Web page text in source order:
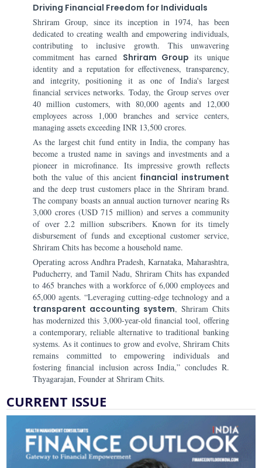
Driving Financial Freedom for Individuals
Shriram Group, since its inception in 1974, has been
dedicated to creating wealth and empowering individuals,
contributing to inclusive growth. This unwavering
commitment has earned Shriram Group its unique
identity and a reputation for effectiveness, transparency,
and integrity, positioning it as one of India's largest
financial services networks. Today, the Group serves over
40 million customers, with 80,000 agents and 12,000
employees across 1,000 branches and service centers,
managing assets exceeding INR 13,500 crores.
As the largest chit fund entity in India, the company has
become a trusted name in savings and investments and a
pioneer in microfinance. Its impressive growth reflects
both the value of this ancient financial instrument
and the deep trust customers place in the Shriram brand.
The company boasts an annual auction turnover nearing Rs
3,000 crores (USD 715 million) and serves a community
of over 2.2 million subscribers. Known for its timely
disbursement of funds and exceptional customer service,
Shriram Chits has become a household name.
Operating across Andhra Pradesh, Karnataka, Maharashtra,
Puducherry, and Tamil Nadu, Shriram Chits has expanded
to 465 branches with a workforce of 6,000 employees and
65,000 agents. “Leveraging cutting-edge technology and a
transparent accounting system, Shriram Chits
has modernized this 3,000-year-old financial tool, offering
a contemporary, reliable alternative to traditional banking
systems. As it continues to grow and evolve, Shriram Chits
remains committed to empowering individuals and
fostering financial inclusion across India,” concludes R.
Thyagarajan, Founder at Shriram Chits.
CURRENT ISSUE